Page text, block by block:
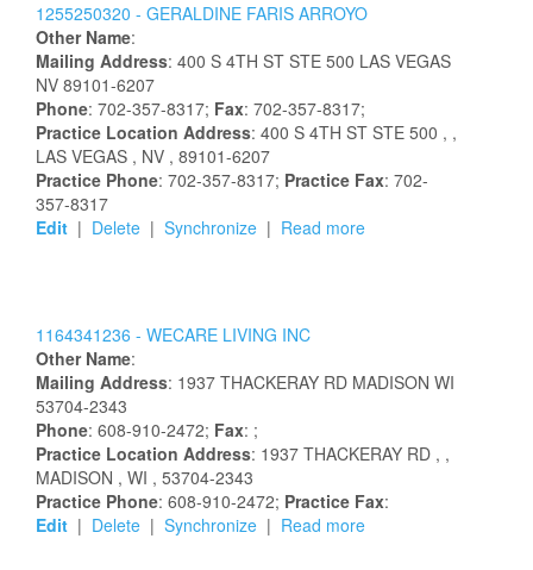
1255250320 - GERALDINE FARIS ARROYO
Other Name:
Mailing Address: 400 S 4TH ST STE 500 LAS VEGAS
NV 89101-6207
Phone: 702-357-8317; Fax: 702-357-8317;
Practice Location Address: 400 S 4TH ST STE 500 , ,
LAS VEGAS , NV , 89101-6207
Practice Phone: 702-357-8317; Practice Fax: 702-
357-8317
Edit | Delete | Synchronize | Read more
1164341236 - WECARE LIVING INC
Other Name:
Mailing Address: 1937 THACKERAY RD MADISON WI
53704-2343
Phone: 608-910-2472; Fax: ;
Practice Location Address: 1937 THACKERAY RD , ,
MADISON , WI , 53704-2343
Practice Phone: 608-910-2472; Practice Fax:
Edit | Delete | Synchronize | Read more